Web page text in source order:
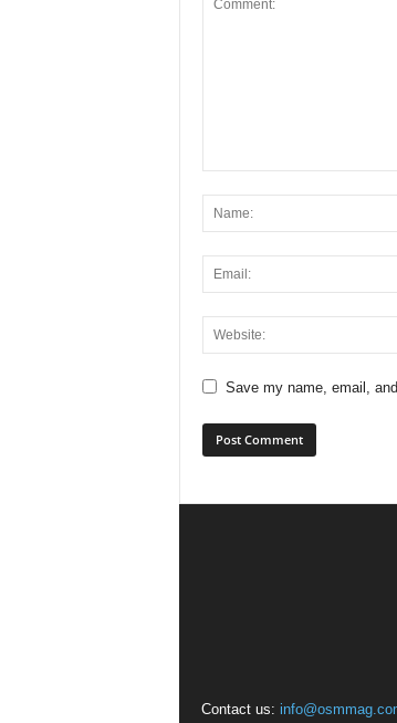
Save my name, email,
Contact us: